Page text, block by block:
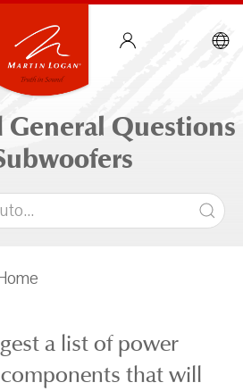
General Questions
a list of power
that will